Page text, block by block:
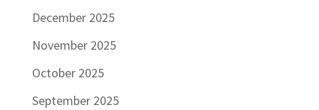
December 2025
November 2025
October 2025
September 2025